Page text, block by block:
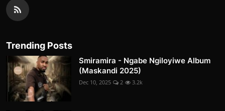
Trending Posts
Smiramira - Ngabe Ngiloyiwe Album
(Maskandi 2025)
Dec 10, 2025 2 3.2k